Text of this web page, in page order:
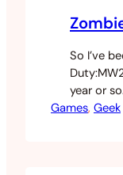
So I’ve
year or
modes
Games, Geek